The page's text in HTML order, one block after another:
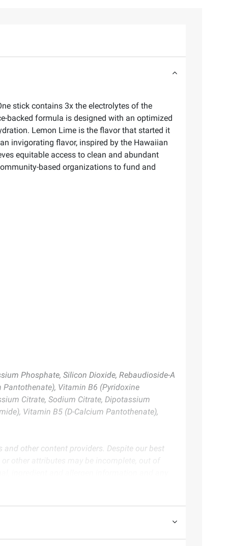
stick contains 3x the electrolytes of the
backed formula is designed with an optimized
Lemon Lime is the flavor that started it
invigorating flavor, inspired by the Hawaiian
equitable access to clean and abundant
based organizations to fund and
Phosphate, Silicon Dioxide, Rebaudioside-A
Vitamin B6 (Pyridoxine
Citrate, Sodium Citrate, Dipotassium
Vitamin B5 (D-Calcium Pantothenate),
other content providers. Despite our best
other attributes may be incomplete, out of
ingredient and allergen information and any
packaging.